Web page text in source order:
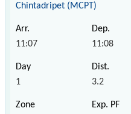
Chintadripet (MCPT)
11:07 11:08
1 3.2